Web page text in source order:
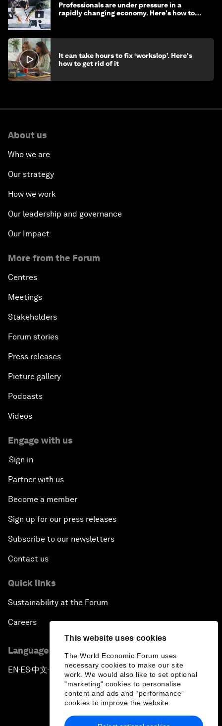
This website uses cookies
The World Economic Forum uses
necessary cookies to make our site
work. We would also like to set optional
"marketing" cookies to personalise
content and ads and “performance”
cookies to improve the website.
Professionals are under pressure in a
rapidly changing economy. Here's how to
It can take hours to fix ‘workslop’. Here's
how to get rid of it
About us
Who we are
Our strategy
How we work
Our leadership and governance
Our Impact
More from the Forum
Centres
Meetings
Stakeholders
Forum stories
Press releases
Picture gallery
Podcasts
Videos
Engage with us
Sign in
Partner with us
Become a member
Sign up for our press releases
Subscribe to our newsletters
Contact us
Quick links
Sustainability at the Forum
Careers
Language editions
EN ▪ES▪中文▪ 日本語